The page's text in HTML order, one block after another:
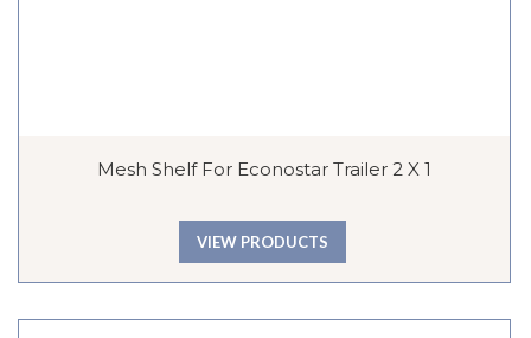
Mesh Shelf For Econostar Trailer 2 X 1
VIEW PRODUCTS